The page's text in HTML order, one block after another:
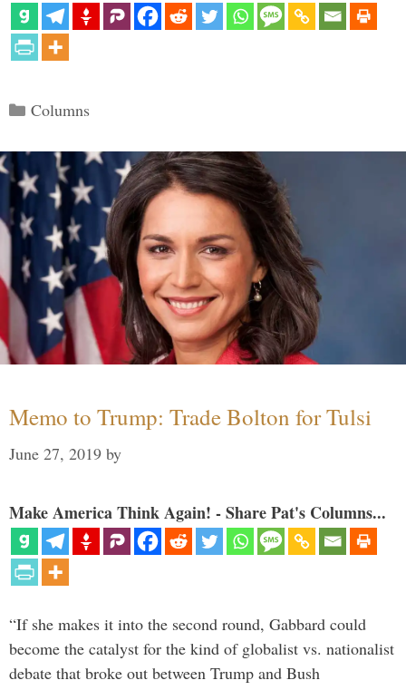
Categories
Columns
Memo to Trump: Trade Bolton for Tulsi
June 27, 2019 by
Make America Think Again! - Share Pat's Columns...
“If she makes it into the second round, Gabbard could
become the catalyst for the kind of globalist vs. nationalist
debate that broke out between Trump and Bush